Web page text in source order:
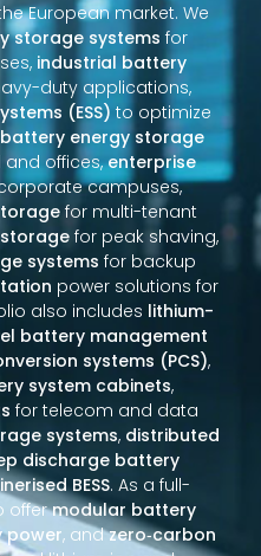
European market. We
storage systems for
industrial battery
duty applications,
(ESS) to optimize
energy storage
and offices,enterprise
campuses,
for multi-tenant
for peak shaving,
systems for backup
power solutions for
also includes lithium-
battery management
systems (PCS),
system cabinets,
for telecom and data
systems, distributed
discharge battery
BESS. As a full-
offermodular battery
power, andzero‑carbon